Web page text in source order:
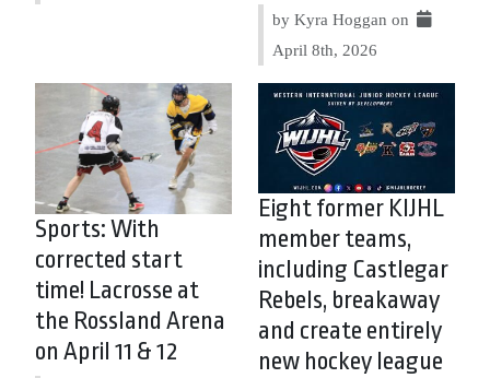
by Kyra Hoggan on
April 8th, 2026
Sports: With
corrected start
time! Lacrosse at
the Rossland Arena
on April 11 & 12
Eight former KIJHL
member teams,
including Castlegar
Rebels, breakaway
and create entirely
new hockey league